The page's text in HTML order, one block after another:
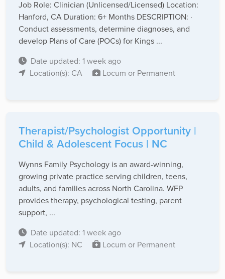
Job Role: Clinician (Unlicensed/Licensed) Location:
Hanford, CA Duration: 6+ Months DESCRIPTION: ·
Conduct assessments, determine diagnoses, and
develop Plans of Care (POCs) for Kings ...
Date updated: 1 week ago
Location(s): CA
Locum or Permanent
Therapist/Psychologist Opportunity |
Child & Adolescent Focus | NC
Wynns Family Psychology is an award-winning,
growing private practice serving children, teens,
adults, and families across North Carolina. WFP
provides therapy, psychological testing, parent
support, ...
Date updated: 1 week ago
Location(s): NC
Locum or Permanent